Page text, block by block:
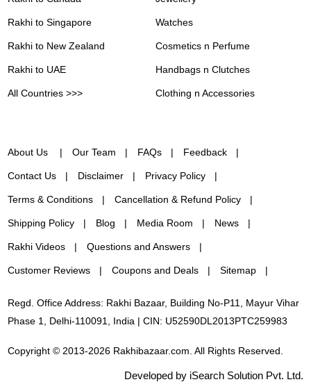
Rakhi to Singapore
Rakhi to New Zealand
Rakhi to UAE
All Countries >>>
Watches
Cosmetics n Perfume
Handbags n Clutches
Clothing n Accessories
About Us Our Team FAQs Feedback
Contact Us Disclaimer Privacy Policy
Terms & Conditions Cancellation & Refund Policy
Shipping Policy Blog Media Room News
Rakhi Videos Questions and Answers
Customer Reviews Coupons and Deals Sitemap
Regd. Office Address: Rakhi Bazaar, Building No-P11, Mayur Vihar
Phase 1, Delhi-110091, India | CIN: U52590DL2013PTC259983
Copyright © 2013-2026 Rakhibazaar.com. All Rights Reserved.
Developed by iSearch Solution Pvt. Ltd.